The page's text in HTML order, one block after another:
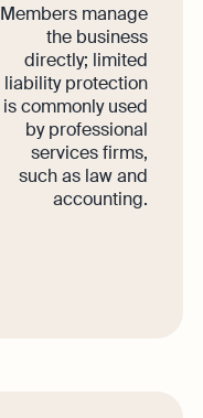
Members manage
the business
directly; limited
liability protection
is commonly used
by professional
services firms,
such as law and
accounting.